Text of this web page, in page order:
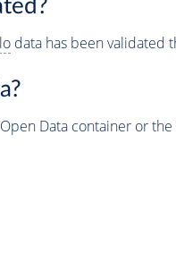
data has been validated
Data container or